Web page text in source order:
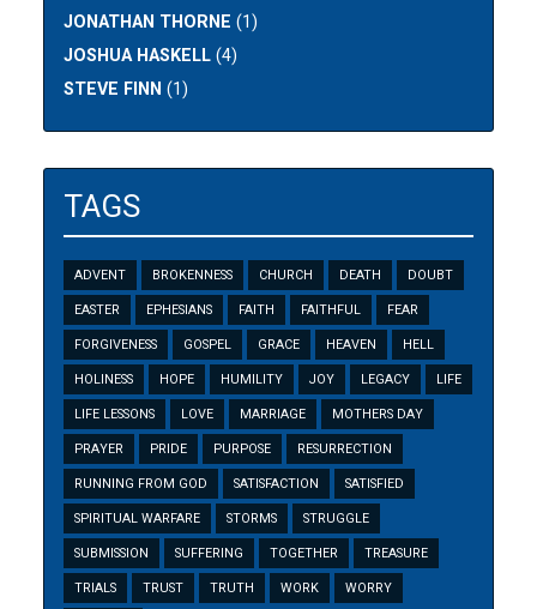
JONATHAN THORNE (1)
JOSHUA HASKELL (4)
STEVE FINN (1)
TAGS
ADVENT BROKENNESS CHURCH DEATH DOUBT
EASTER EPHESIANS FAITH FAITHFUL FEAR
FORGIVENESS GOSPEL GRACE HEAVEN HELL
HOLINESS HOPE HUMILITY JOY LEGACY LIFE
LIFE LESSONS LOVE MARRIAGE MOTHERS DAY
PRAYER PRIDE PURPOSE RESURRECTION
RUNNING FROM GOD SATISFACTION SATISFIED
SPIRITUAL WARFARE STORMS STRUGGLE
SUBMISSION SUFFERING TOGETHER TREASURE
TRIALS TRUST TRUTH WORK WORRY